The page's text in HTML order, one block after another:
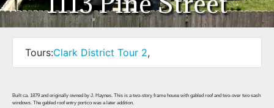
Tours:Clark District Tour 2,
Built ca. 1879 and originally owned by J. Haynes. This is a two-story frame house with gabled roof and two-over two sash
windows. The gabled roof entry portico was a later addition.